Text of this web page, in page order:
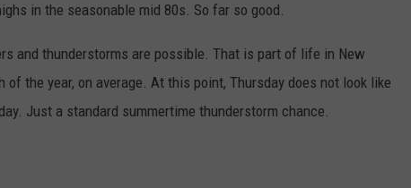
in the seasonable mid 80s. So far so good.
and thunderstorms are possible. That is part of life in New
the year, on average. At this point, Thursday does not look like
Just a standard summertime thunderstorm chance.